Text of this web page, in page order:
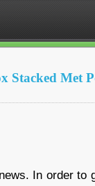
Met
In order to